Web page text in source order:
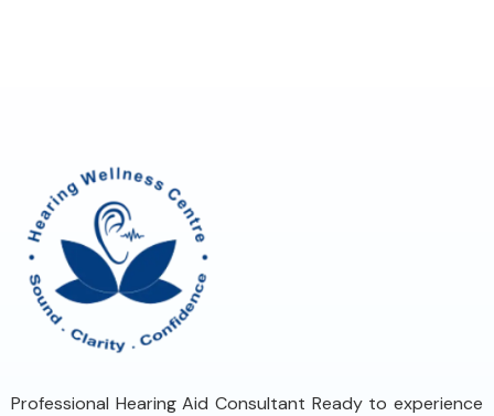
Professional Hearing Aid Consultant Ready to experience